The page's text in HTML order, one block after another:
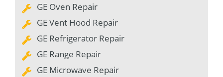
GE Oven Repair
GE Vent Hood Repair
GE Refrigerator Repair
GE Range Repair
GE Microwave Repair